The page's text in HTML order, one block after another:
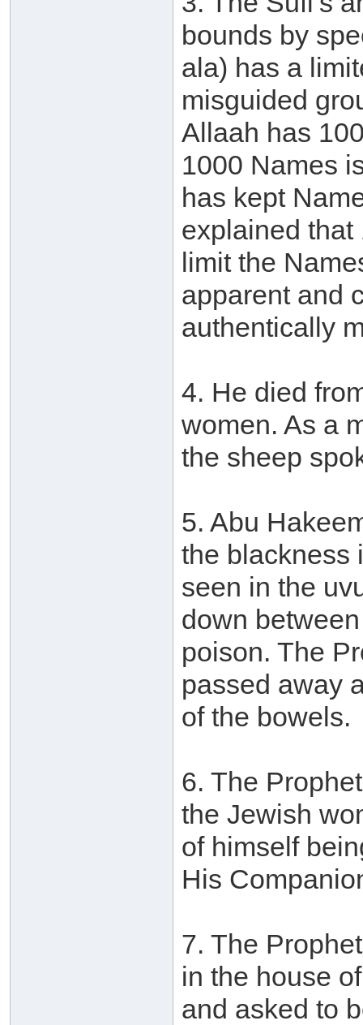
bounds by
ala) has a
misguided
Allaah has
1000 Names
has kept
explained that
limit the
apparent and
authentically
4. He died
women. As a
the sheep
5. Abu
the blackness
seen in the
down
poison. The
passed away
of the bowels.
6. The
the Jewish
of himself
His
7. The
in the house
and asked to